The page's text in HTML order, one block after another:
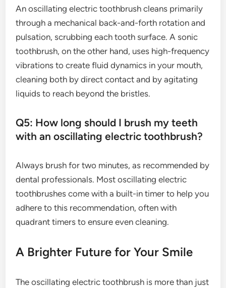
An oscillating electric toothbrush cleans primarily
through a mechanical back-and-forth rotation and
pulsation, scrubbing each tooth surface. A sonic
toothbrush, on the other hand, uses high-frequency
vibrations to create fluid dynamics in your mouth,
cleaning both by direct contact and by agitating
liquids to reach beyond the bristles.
Q5: How long should I brush my teeth
with an oscillating electric toothbrush?
Always brush for two minutes, as recommended by
dental professionals. Most oscillating electric
toothbrushes come with a built-in timer to help you
adhere to this recommendation, often with
quadrant timers to ensure even cleaning.
A Brighter Future for Your Smile
The oscillating electric toothbrush is more than just